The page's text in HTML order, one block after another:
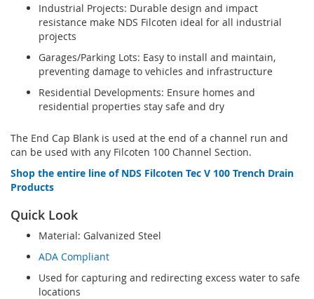
Industrial Projects: Durable design and impact
resistance make NDS Filcoten ideal for all industrial
projects
Garages/Parking Lots: Easy to install and maintain,
preventing damage to vehicles and infrastructure
Residential Developments: Ensure homes and
residential properties stay safe and dry
The End Cap Blank is used at the end of a channel run and
can be used with any Filcoten 100 Channel Section.
Shop the entire line of NDS Filcoten Tec V 100 Trench Drain
Products
Quick Look
Material: Galvanized Steel
ADA Compliant
Used for capturing and redirecting excess water to safe
locations